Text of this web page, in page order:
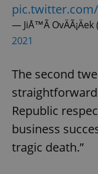
— JiÅ™Ã­
2021
The second
Republic
business
tragic death.”